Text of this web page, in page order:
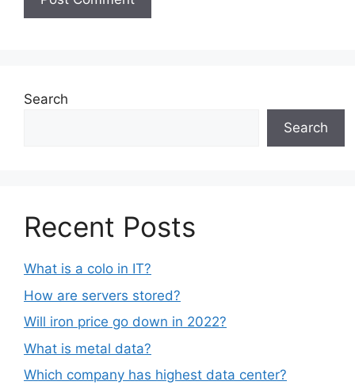
Search
Search
Recent Posts
What is a colo in IT?
How are servers stored?
Will iron price go down in 2022?
What is metal data?
Which company has highest data center?